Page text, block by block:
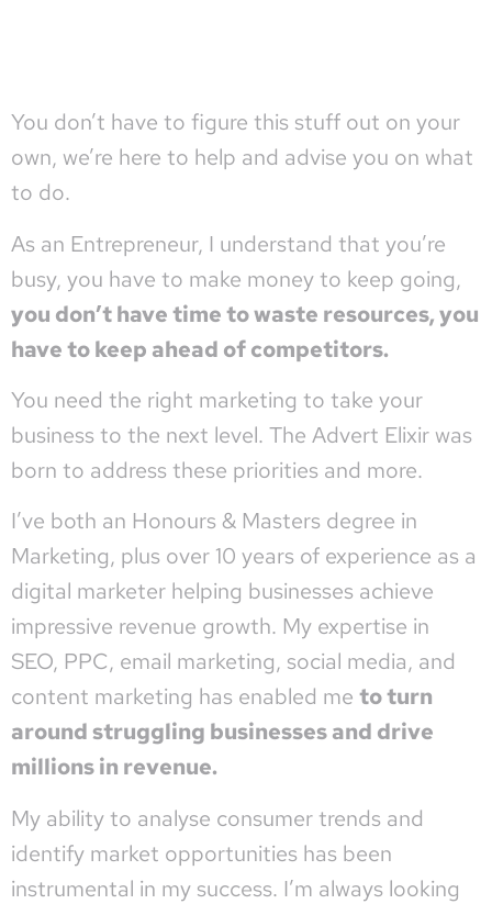
You don’t have to figure this stuff out on your
own, we’re here to help and advise you on what
to do.
As an Entrepreneur, I understand that you’re
busy, you have to make money to keep going,
you don’t have time to waste resources, you
have to keep ahead of competitors.
You need the right marketing to take your
business to the next level. The Advert Elixir was
born to address these priorities and more.
I’ve both an Honours & Masters degree in
Marketing, plus over 10 years of experience as a
digital marketer helping businesses achieve
impressive revenue growth. My expertise in
SEO, PPC, email marketing, social media, and
content marketing has enabled me to turn
around struggling businesses and drive
millions in revenue.
My ability to analyse consumer trends and
identify market opportunities has been
instrumental in my success. I’m always looking